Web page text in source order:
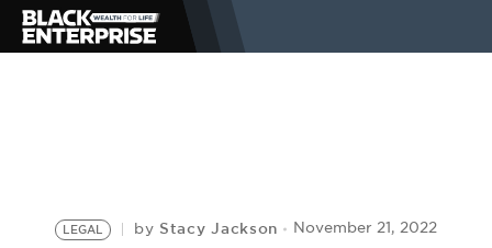
NEWS
LEGAL by Stacy Jackson November 21, 2022